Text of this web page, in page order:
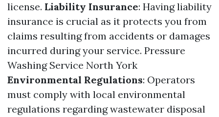
license. Liability Insurance: Having liability
insurance is crucial as it protects you from
claims resulting from accidents or damages
incurred during your service. Pressure
Washing Service North York
Environmental Regulations: Operators
must comply with local environmental
regulations regarding wastewater disposal